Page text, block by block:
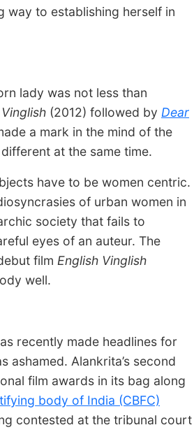
way to establishing herself in
lady was not less than
(2012) followed by Dear
a mark in the mind of the
at the same time.
have to be women centric.
of urban women in
society that fails to
eyes of an auteur. The
film English Vinglish
well.
recently made headlines for
ashamed. Alankrita’s second
film awards in its bag along
body of India (CBFC)
contested at the tribunal court